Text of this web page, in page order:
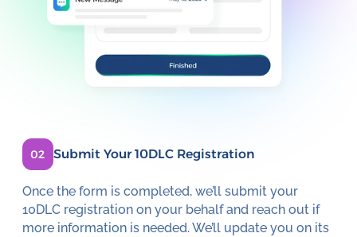
02 Submit Your 10DLC Registration
Once the form is completed, we’ll submit your
10DLC registration on your behalf and reach out if
more information is needed. We’ll update you on its